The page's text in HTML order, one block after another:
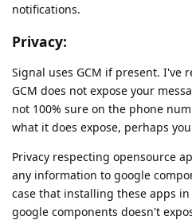
notifications.
Privacy:
Signal uses GCM if present. I've
GCM does not expose your
not 100% sure on the phone
what it does expose, perhaps
Privacy respecting opensource
any information to google
case that installing these apps
google components doesn't